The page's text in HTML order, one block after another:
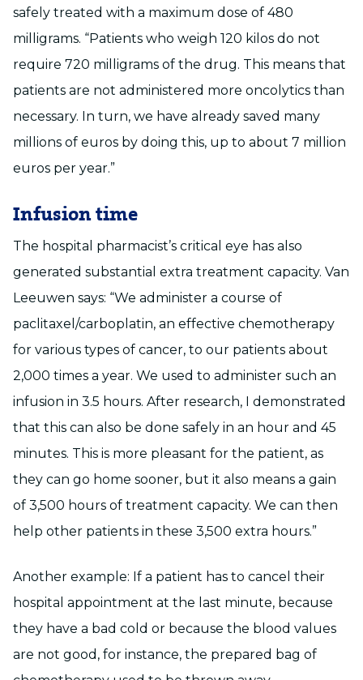
safely treated with a maximum dose of 480
milligrams. “Patients who weigh 120 kilos do not
require 720 milligrams of the drug. This means that
patients are not administered more oncolytics than
necessary. In turn, we have already saved many
millions of euros by doing this, up to about 7 million
euros per year.”
Infusion time
The hospital pharmacist’s critical eye has also
generated substantial extra treatment capacity. Van
Leeuwen says: “We administer a course of
paclitaxel/carboplatin, an effective chemotherapy
for various types of cancer, to our patients about
2,000 times a year. We used to administer such an
infusion in 3.5 hours. After research, I demonstrated
that this can also be done safely in an hour and 45
minutes. This is more pleasant for the patient, as
they can go home sooner, but it also means a gain
of 3,500 hours of treatment capacity. We can then
help other patients in these 3,500 extra hours.”
Another example: If a patient has to cancel their
hospital appointment at the last minute, because
they have a bad cold or because the blood values
are not good, for instance, the prepared bag of